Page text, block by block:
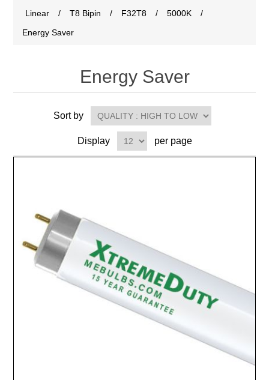
Linear
/ T8 Bipin / F32T8 / 5000K
/
Energy Saver
Energy Saver
Sort by
Display per page